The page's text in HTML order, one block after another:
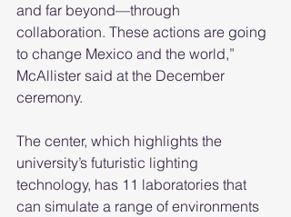
and far beyond—through
collaboration. These actions are going
to change Mexico and the world,”
McAllister said at the December
ceremony.
The center, which highlights the
university’s futuristic lighting
technology, has 11 laboratories that
can simulate a range of environments